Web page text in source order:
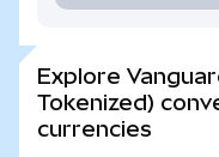
Explore
Tokenized)
currencies